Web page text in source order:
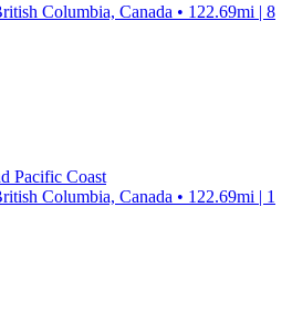
Columbia, Canada • 122.69mi | 8
Pacific Coast
Columbia, Canada • 122.69mi | 1